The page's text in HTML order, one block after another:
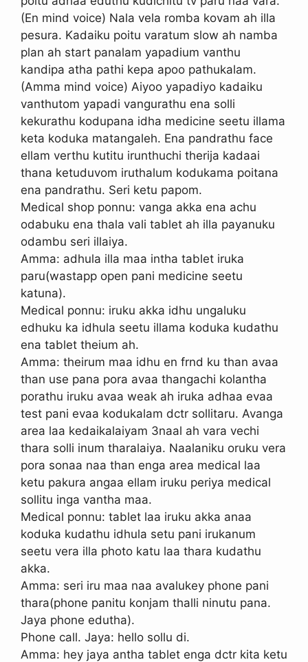
(En mind voice) Nala vela romba kovam ah illa
pesura. Kadaiku poitu varatum slow ah namba
plan ah start panalam yapadium vanthu
kandipa atha pathi kepa apoo pathukalam.
(Amma mind voice) Aiyoo yapadiyo kadaiku
vanthutom yapadi vangurathu ena solli
kekurathu kodupana idha medicine seetu illama
keta koduka matangaleh. Ena pandrathu face
ellam verthu kutitu irunthuchi therija kadaai
thana ketuduvom iruthalum kodukama poitana
ena pandrathu. Seri ketu papom.
Medical shop ponnu: vanga akka ena achu
odabuku ena thala vali tablet ah illa payanuku
odambu seri illaiya.
Amma: adhula illa maa intha tablet iruka
paru(wastapp open pani medicine seetu
katuna).
Medical ponnu: iruku akka idhu ungaluku
edhuku ka idhula seetu illama koduka kudathu
ena tablet theium ah.
Amma: theirum maa idhu en frnd ku than avaa
than use pana pora avaa thangachi kolantha
porathu iruku avaa weak ah iruka adhaa evaa
test pani evaa kodukalam dctr sollitaru. Avanga
area laa kedaikalaiyam 3naal ah vara vechi
thara solli inum tharalaiya. Naalaniku oruku vera
pora sonaa naa than enga area medical laa
ketu pakura angaa ellam iruku periya medical
sollitu inga vantha maa.
Medical ponnu: tablet laa iruku akka anaa
koduka kudathu idhula setu pani irukanum
seetu vera illa photo katu laa thara kudathu
akka.
Amma: seri iru maa naa avalukey phone pani
thara(phone panitu konjam thalli ninutu pana.
Jaya phone edutha).
Phone call. Jaya: hello sollu di.
Amma: hey jaya antha tablet enga dctr kita ketu